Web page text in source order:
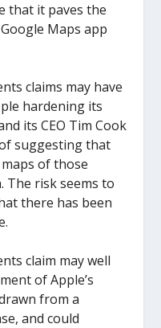
that it paves the
Maps app
claims may have
hardening its
its CEO Tim Cook
suggesting that
of those
The risk seems to
there has been
claim may well
of Apple’s
from a
and could